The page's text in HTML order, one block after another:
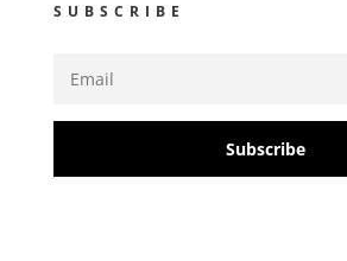
SUBSCRIBE
Subscribe